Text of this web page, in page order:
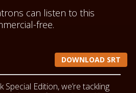
can listen to this
free.
DOWNLOAD SRT
Special Edition, we’re tackling